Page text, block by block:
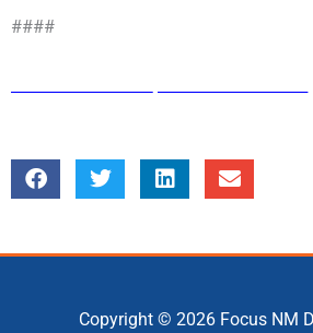
####
Copyright © 2026 Focus NM